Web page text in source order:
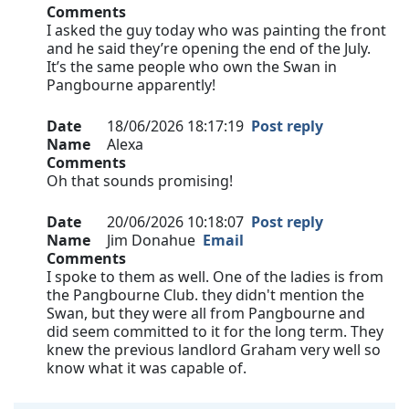
Comments
I asked the guy today who was painting the front
and he said they’re opening the end of the July.
It’s the same people who own the Swan in
Pangbourne apparently!
Date 18/06/2026 18:17:19 Post reply
Name
Alexa
Comments
Oh that sounds promising!
Date 20/06/2026 10:18:07 Post reply
Name
Jim Donahue Email
Comments
I spoke to them as well. One of the ladies is from
the Pangbourne Club. they didn't mention the
Swan, but they were all from Pangbourne and
did seem committed to it for the long term. They
knew the previous landlord Graham very well so
know what it was capable of.